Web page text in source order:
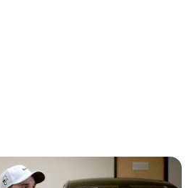
fleets
vehicle fleets